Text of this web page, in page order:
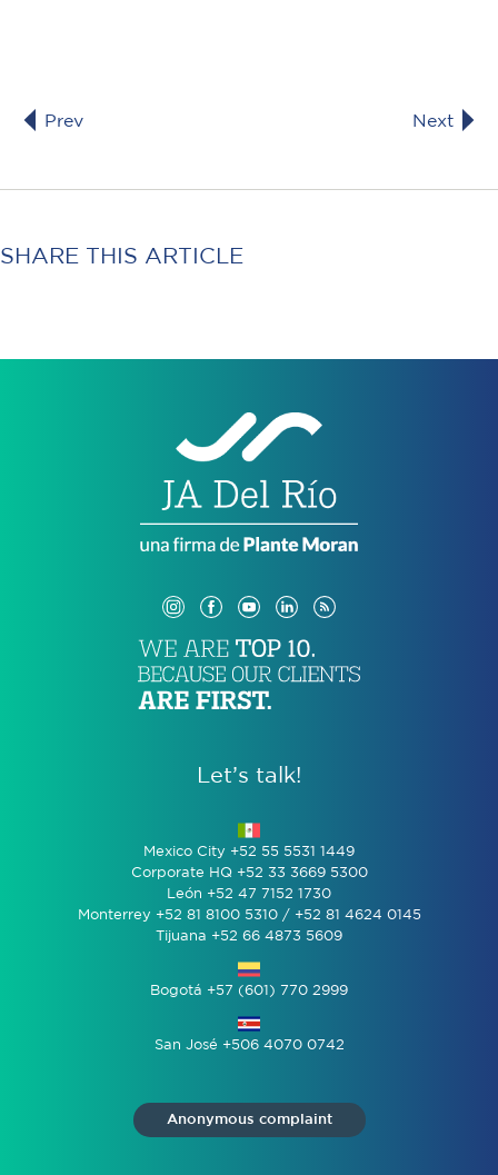
Prev Next
SHARE THIS ARTICLE
Let’s talk!
Mexico City +52 55 5531 1449
Corporate HQ +52 33 3669 5300
León +52 47 7152 1730
Monterrey +52 81 8100 5310 / +52 81 4624 0145
Tijuana +52 66 4873 5609
Bogotá +57 (601) 770 2999
San José +506 4070 0742
Anonymous complaint